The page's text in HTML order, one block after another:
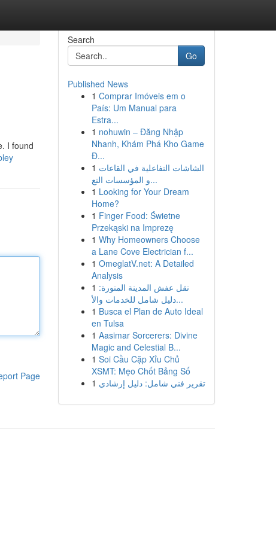
I found
Page
Search
Go
Published News
1 Comprar Imóveis em o
País: Um Manual para
Estra...
1 nohuwin – Đăng Nhập
Nhanh, Khám Phá Kho Game
Đ...
1 الشاشات التفاعلية في القاعات
و المؤسسات التع...
1 Looking for Your Dream
Home?
1 Finger Food: Świetne
Przekąski na Imprezę
1 Why Homeowners Choose
a Lane Cove Electrician f...
1 OmeglatV.net: A Detailed
Analysis
1 نقل عفش المدينة المنورة:
دليل شامل للخدمات والأ...
1 Busca el Plan de Auto Ideal
en Tulsa
1 Aasimar Sorcerers: Divine
Magic and Celestial B...
1 Soi Cầu Cặp Xỉu Chủ
XSMT: Mẹo Chốt Bảng Số
1 تقرير فني شامل: دليل إرشادي